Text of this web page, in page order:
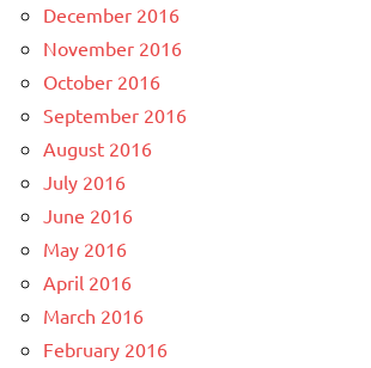
December 2016
November 2016
October 2016
September 2016
August 2016
July 2016
June 2016
May 2016
April 2016
March 2016
February 2016